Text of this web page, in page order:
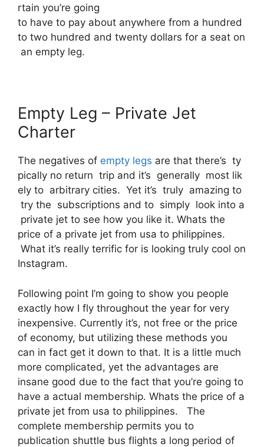
rtain you’re going
to have to pay about anywhere from a hundred
to two hundred and twenty dollars for a seat on
an empty leg.
Empty Leg – Private Jet
Charter
The negatives of empty legs are that there’s ty
pically no return trip and it’s generally most lik
ely to arbitrary cities. Yet it’s truly amazing to
try the subscriptions and to simply look into a
private jet to see how you like it. Whats the
price of a private jet from usa to philippines.
What it’s really terrific for is looking truly cool on
Instagram.
Following point I’m going to show you people
exactly how I fly throughout the year for very
inexpensive. Currently it’s, not free or the price
of economy, but utilizing these methods you
can in fact get it down to that. It is a little much
more complicated, yet the advantages are
insane good due to the fact that you’re going to
have a actual membership. Whats the price of a
private jet from usa to philippines. The
complete membership permits you to
publication shuttle bus flights a long period of